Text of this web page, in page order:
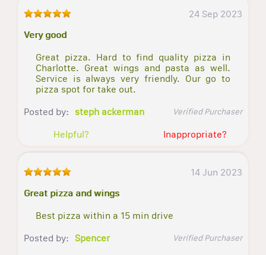
24 Sep 2023
Very good
Great pizza. Hard to find quality pizza in
Charlotte. Great wings and pasta as well.
Service is always very friendly. Our go to
pizza spot for take out.
Posted by:
steph ackerman Verified Purchaser
Helpful? Inappropriate?
14 Jun 2023
Great pizza and wings
Best pizza within a 15 min drive
Posted by: Spencer Verified Purchaser